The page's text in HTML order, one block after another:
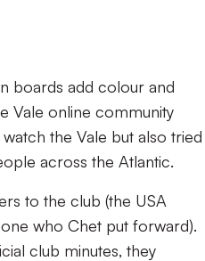
boards add colour and
Vale online community
the Vale but also tried
across the Atlantic.
to the club (the USA
who Chet put forward).
club minutes, they